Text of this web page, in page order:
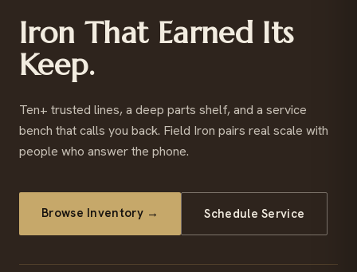
Iron That Earned Its
Keep.
Ten+ trusted lines, a deep parts shelf, and a service
bench that calls you back. Field Iron pairs real scale with
people who answer the phone.
Browse Inventory → Schedule Service